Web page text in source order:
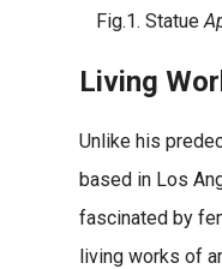
Fig.1. Statue
Living
Unlike his
based in Los
fascinated by
living works of